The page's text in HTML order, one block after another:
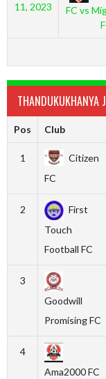
11, 2023
FC vs
Pos Club
1
Citizen
FC
2
First
Touch
Football FC
3
Goodwill
Promising FC
4
Ama2000 FC